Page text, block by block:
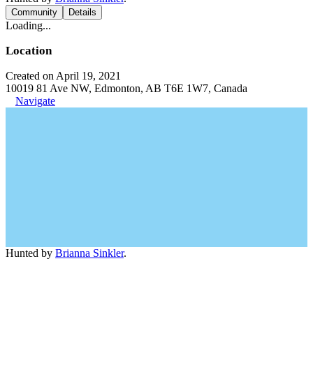
Community Details
Loading...
Location
Created on April 19, 2021
10019 81 Ave NW, Edmonton, AB T6E 1W7, Canada
Navigate
Hunted by Brianna Sinkler.